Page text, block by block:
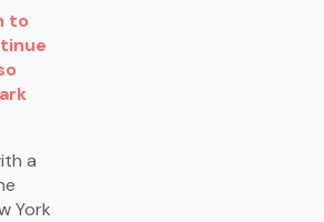
to
a
York